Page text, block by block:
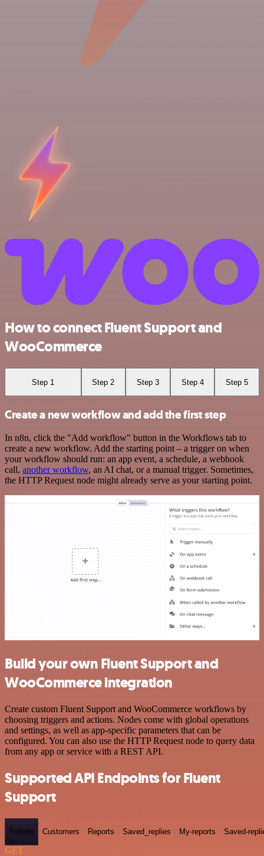
How to connect Fluent Support and
WooCommerce
Step 1 Step 2 Step 3 Step 4 Step 5
Create a new workflow and add the first step
In n8n, click the "Add workflow" button in the Workflows tab to
create a new workflow. Add the starting point – a trigger on when
your workflow should run: an app event, a schedule, a webhook
call, another workflow, an AI chat, or a manual trigger. Sometimes,
the HTTP Request node might already serve as your starting point.
Build your own Fluent Support and
WooCommerce integration
Create custom Fluent Support and WooCommerce workflows by
choosing triggers and actions. Nodes come with global operations
and settings, as well as app-specific parameters that can be
configured. You can also use the HTTP Request node to query data
from any app or service with a REST API.
Supported API Endpoints for Fluent
Support
Tickets Customers Reports Saved_replies My-reports Saved-
GET